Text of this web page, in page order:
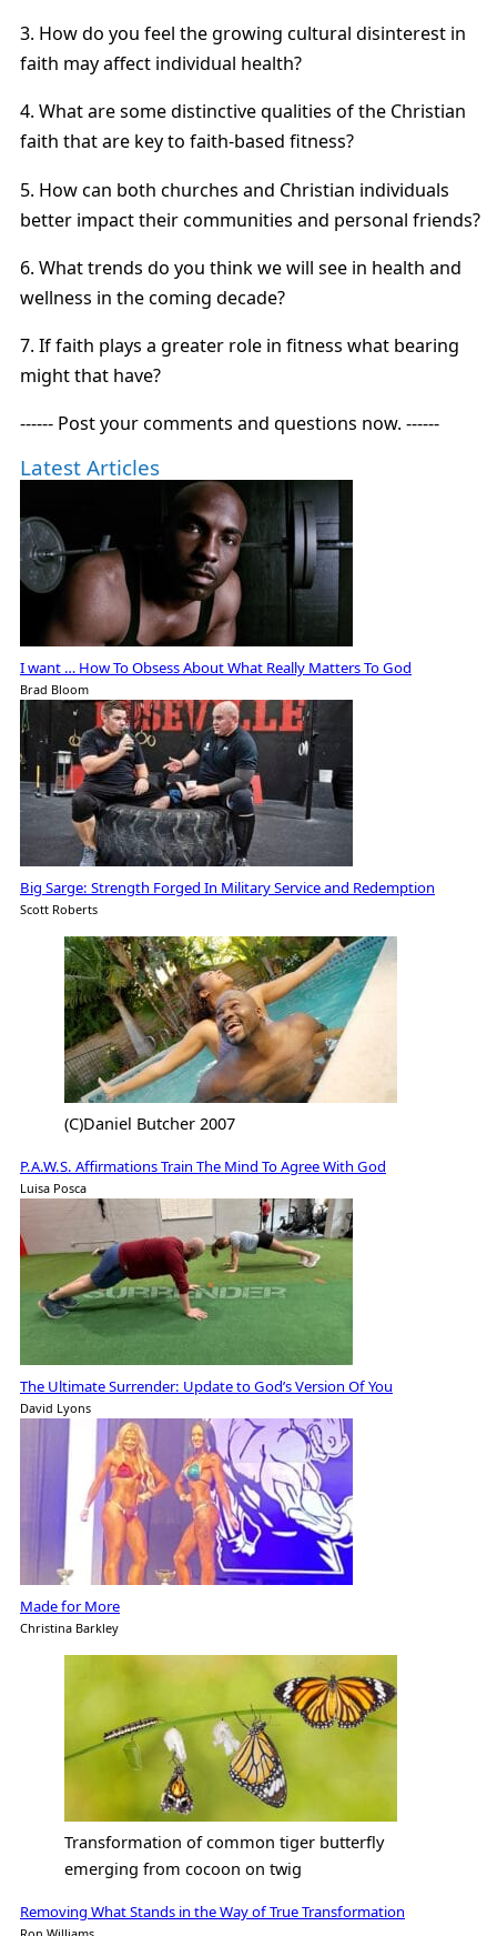
3. How do you feel the growing cultural disinterest in
faith may affect individual health?
4. What are some distinctive qualities of the Christian
faith that are key to faith-based fitness?
5. How can both churches and Christian individuals
better impact their communities and personal friends?
6. What trends do you think we will see in health and
wellness in the coming decade?
7. If faith plays a greater role in fitness what bearing
might that have?
------ Post your comments and questions now. ------
Latest Articles
I want … How To Obsess About What Really Matters To God
Brad Bloom
Big Sarge: Strength Forged In Military Service and Redemption
Scott Roberts
(C)Daniel Butcher 2007
P.A.W.S. Affirmations Train The Mind To Agree With God
Luisa Posca
The Ultimate Surrender: Update to God’s Version Of You
David Lyons
Made for More
Christina Barkley
Transformation of common tiger butterfly
emerging from cocoon on twig
Removing What Stands in the Way of True Transformation